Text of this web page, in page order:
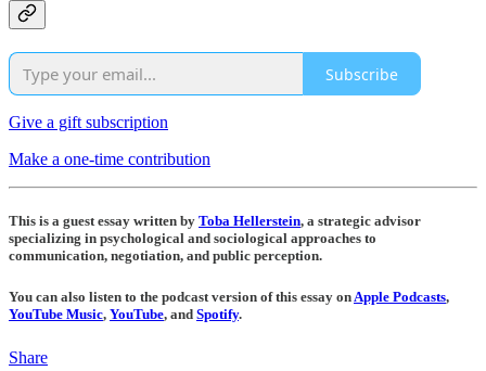
Subscribe
Give a gift subscription
Make a one-time contribution
This is a guest essay written by Toba Hellerstein, a strategic advisor
specializing in psychological and sociological approaches to
communication, negotiation, and public perception.
You can also listen to the podcast version of this essay onApple Podcasts,
YouTube Music, YouTube, and Spotify.
Share